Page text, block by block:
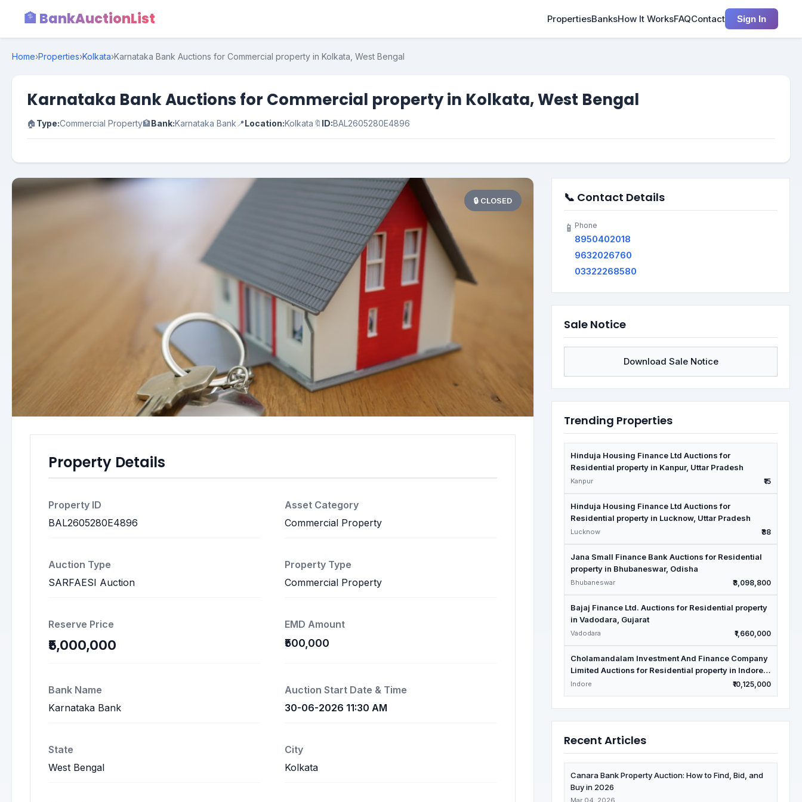
🏦 BankAuctionList PropertiesBanksHow It WorksFAQContact Sign In
Home›Properties›Kolkata›Karnataka Bank Auctions for Commercial property in Kolkata, West Bengal
Karnataka Bank Auctions for Commercial property in Kolkata, West Bengal
🏠Type:Commercial Property🏦Bank:Karnataka Bank 📍Location:Kolkata 🔖 ID:BAL2605280E4896
🔒 CLOSED
Property Details
Property ID
BAL2605280E4896
Asset Category
Commercial Property
Auction Type
SARFAESI Auction
Property Type
Commercial Property
Reserve Price
₹5,000,000
EMD Amount
₹500,000
Bank Name
Karnataka Bank
Auction Start Date & Time
30-06-2026 11:30 AM
State
West Bengal
City
Kolkata
📞 Contact Details
📱 Phone
8950402018
9632026760
03322268580
Sale Notice
Download Sale Notice
Trending Properties
Hinduja Housing Finance Ltd Auctions for
Residential property in Kanpur, Uttar Pradesh
Kanpur ₹15
Hinduja Housing Finance Ltd Auctions for
Residential property in Lucknow, Uttar Pradesh
Lucknow ₹38
Jana Small Finance Bank Auctions for Residential
property in Bhubaneswar, Odisha
Bhubaneswar ₹3,098,800
Bajaj Finance Ltd. Auctions for Residential property
in Vadodara, Gujarat
Vadodara ₹1,660,000
Cholamandalam Investment And Finance Company
Limited Auctions for Residential property in Indore,
Madhya Pradesh
Indore ₹10,125,000
Recent Articles
Canara Bank Property Auction: How to Find, Bid, and
Buy in 2026
Mar 04, 2026